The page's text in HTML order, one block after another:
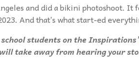
and did a bikini photoshoot. It
And that’s what start-ed
students on the
take away from hearing your